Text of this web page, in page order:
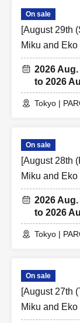
On sale
[August 29th
Miku and
2026 Aug.
to 2026
Tokyo |
On sale
[August 28th
Miku and
2026 Aug.
to 2026
Tokyo |
On sale
[August 27th
Miku and